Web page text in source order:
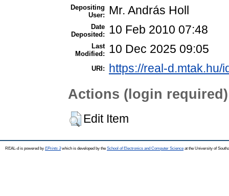
Depositing
User:
Mr. András Holl
Date
Deposited:
10 Feb 2010 07:48
Last
Modified:
10 Dec 2025 09:05
URI: https://real-d.mtak.hu/
Actions (login required)
Edit Item
REAL-d is powered by EPrints 3which is developed by the School of Electronics and Computer Science at the University of